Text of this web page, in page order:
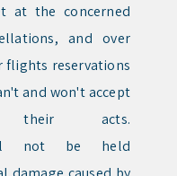
at the concerned
and over
flights reservations
and won't accept
their acts.
not be held